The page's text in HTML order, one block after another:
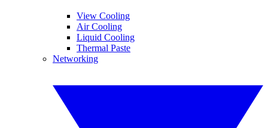
View Cooling
Air Cooling
Liquid Cooling
Thermal Paste
Networking